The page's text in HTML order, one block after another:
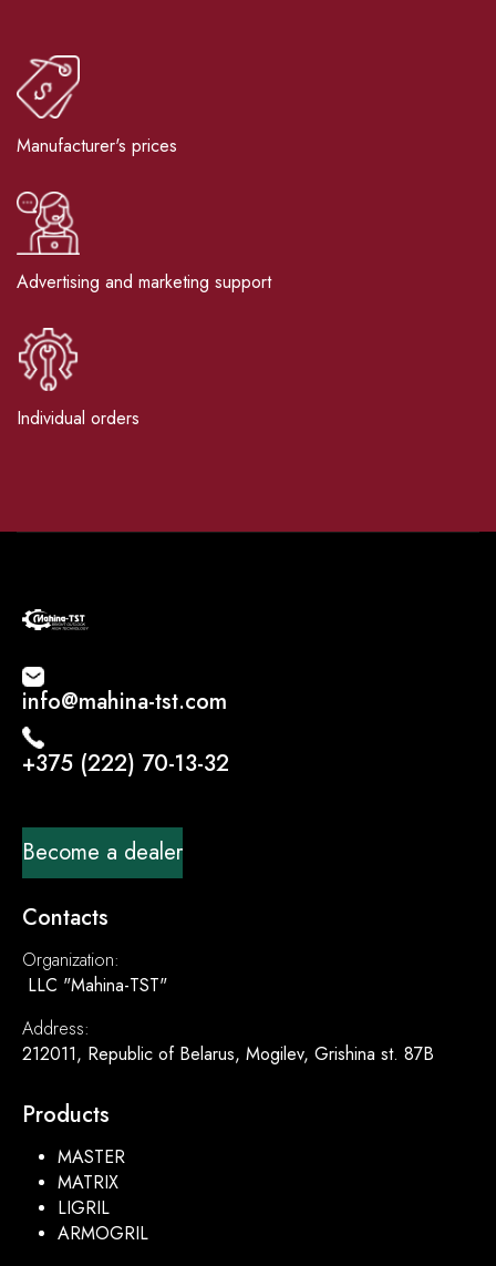
Manufacturer's prices
Advertising and marketing support
Individual orders
info@mahina-tst.com
+375 (222) 70-13-32
Become a dealer
Contacts
Organization:
LLC "Mahina-TST"
Address:
212011, Republic of Belarus, Mogilev, Grishina st. 87B
Products
MASTER
MATRIX
LIGRIL
ARMOGRIL